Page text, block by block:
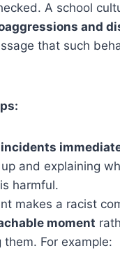
A school
and
that such
and explaining
harmful.
makes a racist
moment
them. For example: